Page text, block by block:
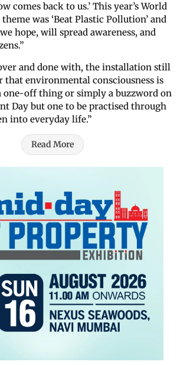
comes back to us.’ This year’s World
was ‘Beat Plastic Pollution’ and
hope, will spread awareness, and
and done with, the installation still
that environmental consciousness is
one-off thing or simply a buzzword on
Day but one to be practised through
into everyday life.”
Read More